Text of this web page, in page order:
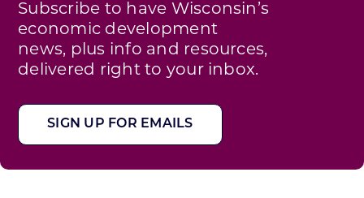
Subscribe to have Wisconsin’s
economic development
news, plus info and resources,
delivered right to your inbox.
SIGN UP FOR EMAILS